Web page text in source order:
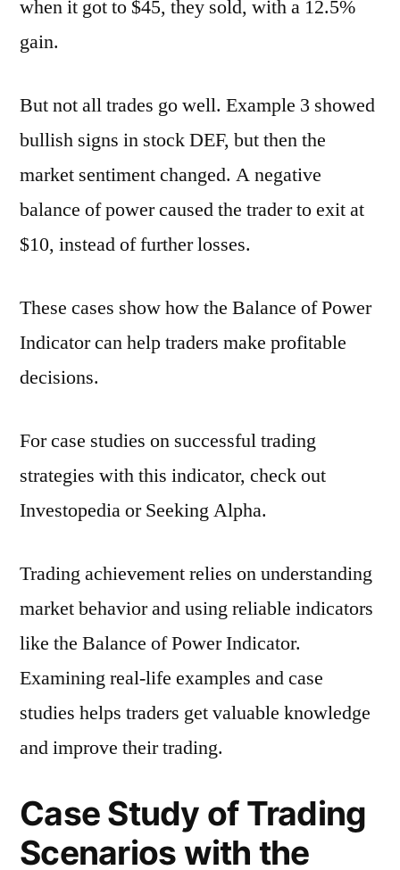
when it got to $45, they sold, with a 12.5%
gain.
But not all trades go well. Example 3 showed
bullish signs in stock DEF, but then the
market sentiment changed. A negative
balance of power caused the trader to exit at
$10, instead of further losses.
These cases show how the Balance of Power
Indicator can help traders make profitable
decisions.
For case studies on successful trading
strategies with this indicator, check out
Investopedia or Seeking Alpha.
Trading achievement relies on understanding
market behavior and using reliable indicators
like the Balance of Power Indicator.
Examining real-life examples and case
studies helps traders get valuable knowledge
and improve their trading.
Case Study of Trading
Scenarios with the